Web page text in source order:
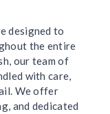
designed to
the entire
our team of
with care,
We offer
and dedicated